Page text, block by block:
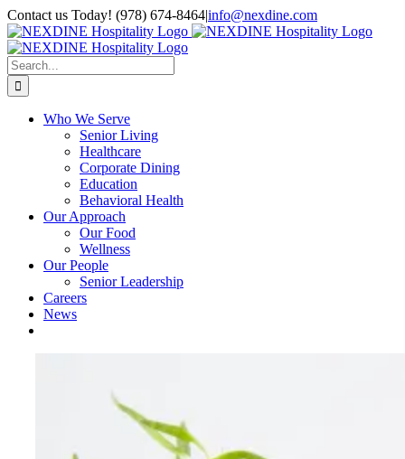
Skip
to
content
Contact us Today! (978) 674-8464|info@nexdine.com
Facebook
Instagram
LinkedIn
YouTube
Spotify
Search
for:
Who We Serve
Senior Living
Healthcare
Corporate Dining
Education
Behavioral Health
Our Approach
Our Food
Wellness
Our People
Senior Leadership
Careers
News